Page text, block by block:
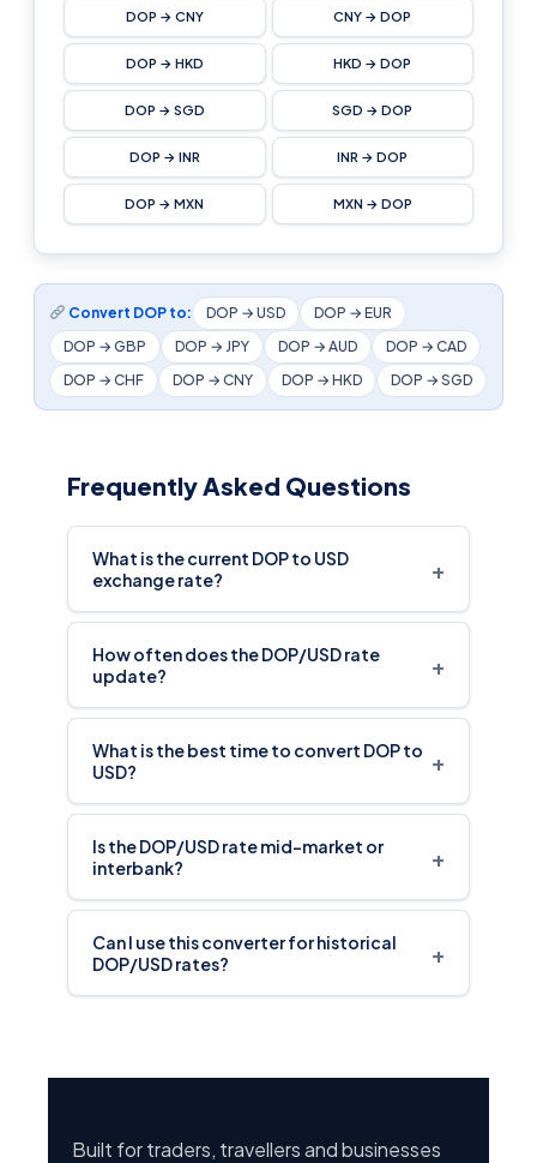
DOP → CNY CNY → DOP
DOP → HKD HKD → DOP
DOP → SGD SGD → DOP
DOP → INR INR → DOP
DOP → MXN MXN → DOP
Convert DOP to: DOP → USD
DOP → EUR
DOP → GBP
DOP → JPY DOP → AUD
DOP → CAD
DOP → CHF
DOP → CNY DOP → HKD DOP → SGD
Frequently Asked Questions
What is the current DOP to USD
exchange rate?
+
How often does the DOP/USD rate
update?
+
What is the best time to convert DOP to
USD?
+
Is the DOP/USD rate mid-market or
interbank?
+
Can I use this converter for historical
DOP/USD rates?
+
Built for traders, travellers and businesses